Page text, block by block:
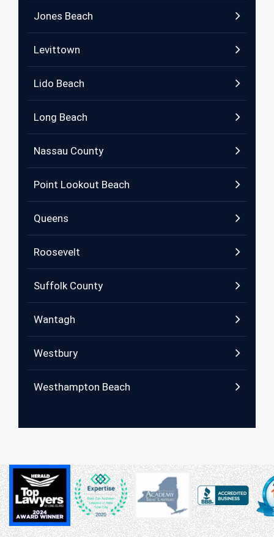
Jones Beach
Levittown
Lido Beach
Long Beach
Nassau County
Point Lookout Beach
Queens
Roosevelt
Suffolk County
Wantagh
Westbury
Westhampton Beach